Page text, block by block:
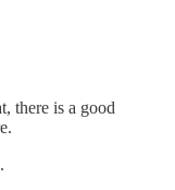
there is a good